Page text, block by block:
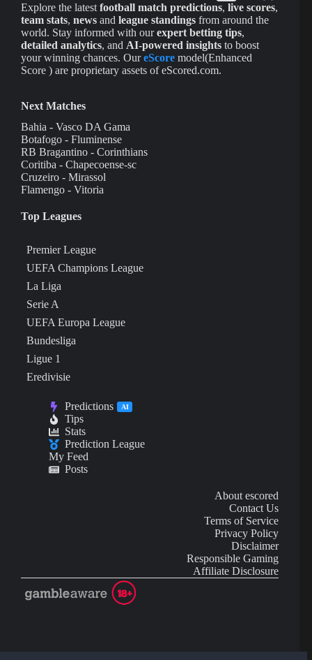
Explore the latest football match predictions, live scores,
team stats, news and league standings from around the
world. Stay informed with ourexpert betting tips,
detailed analytics, and AI-powered insights to boost
your winning chances. OureScore model(Enhanced
Score ) are proprietary assets of eScored.com.
Next Matches
Bahia - Vasco DA Gama
Botafogo - Fluminense
RB Bragantino - Corinthians
Coritiba - Chapecoense-sc
Cruzeiro - Mirassol
Flamengo - Vitoria
Top Leagues
Premier League
UEFA Champions League
La Liga
Serie A
UEFA Europa League
Bundesliga
Ligue 1
Eredivisie
Predictions AI
Tips
Stats
Prediction League
My Feed
Posts
About escored
Contact Us
Terms of Service
Privacy Policy
Disclaimer
Responsible Gaming
Affiliate Disclosure